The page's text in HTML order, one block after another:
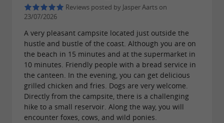
Reviews posted by Jasper Aarts on
23/07/2026
A very pleasant campsite located just outside the
hustle and bustle of the coast. Although you are on
the beach in 15 minutes and at the supermarket in
10 minutes. Friendly people with a bread service in
the canteen. In the evening, you can get delicious
grilled chicken and fries. Dogs are very welcome.
Directly from the campsite, there is a challenging
hike to a small reservoir. Along the way, you will
encounter foxes, cows, and wild ponies.